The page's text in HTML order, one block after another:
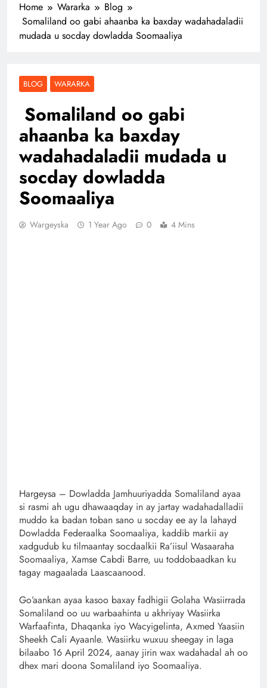
Home Wararka
Blog
Somaliland oo gabi ahaanba ka baxday wadahadaladii
mudada u socday dowladda Soomaaliya
BLOG WARARKA
Somaliland oo gabi
ahaanba ka baxday
wadahadaladii mudada u
socday dowladda
Soomaaliya
Wargeyska 1 Year Ago 0 4 Mins
Hargeysa – Dowladda Jamhuuriyadda Somaliland ayaa
si rasmi ah ugu dhawaaqday in ay jartay wadahadalladii
muddo ka badan toban sano u socday ee ay la lahayd
Dowladda Federaalka Soomaaliya, kaddib markii ay
xadgudub ku tilmaantay socdaalkii Ra’iisul Wasaaraha
Soomaaliya, Xamse Cabdi Barre, uu toddobaadkan ku
tagay magaalada Laascaanood.
Go’aankan ayaa kasoo baxay fadhigii Golaha Wasiirrada
Somaliland oo uu warbaahinta u akhriyay Wasiirka
Warfaafinta, Dhaqanka iyo Wacyigelinta, Axmed Yaasiin
Sheekh Cali Ayaanle. Wasiirku wuxuu sheegay in laga
bilaabo 16 April 2024, aanay jirin wax wadahadal ah oo
dhex mari doona Somaliland iyo Soomaaliya.